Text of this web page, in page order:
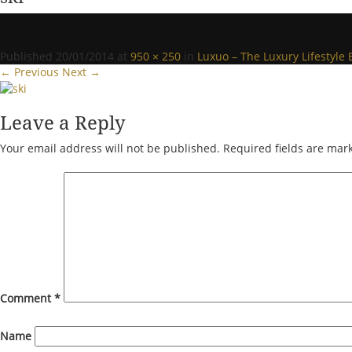
Published 20/01/2014 at 950 × 250 in Luxuo – The Luxury Lifestyle
← Previous Next →
Leave a Reply
Your email address will not be published. Required fields are
Comment*
Name